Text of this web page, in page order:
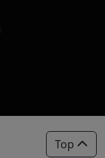
Top